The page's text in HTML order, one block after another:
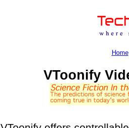
Home
VToonify